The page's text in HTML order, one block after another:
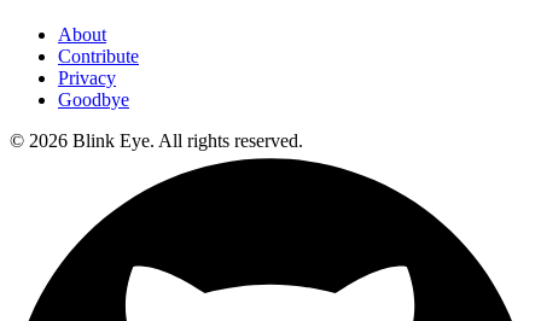
About
Contribute
Privacy
Goodbye
© 2026 Blink Eye. All rights reserved.